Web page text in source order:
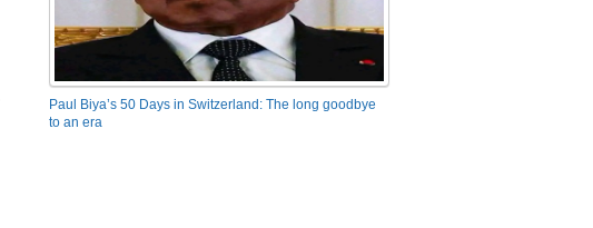
Paul Biya’s 50 Days in Switzerland: The long goodbye
to an era